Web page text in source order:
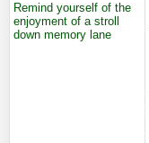
Remind yourself of the
enjoyment of a stroll
down memory lane